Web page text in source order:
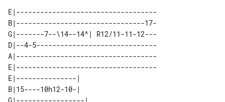
E|-----------------------------------
B|--------------------------------17-
G|-------7--\14--14^| R12/11-11-12---
D|--4-5------------------------------
A|-----------------------------------
E|-----------------------------------
E|---------------|
B|15----10h12-10-|